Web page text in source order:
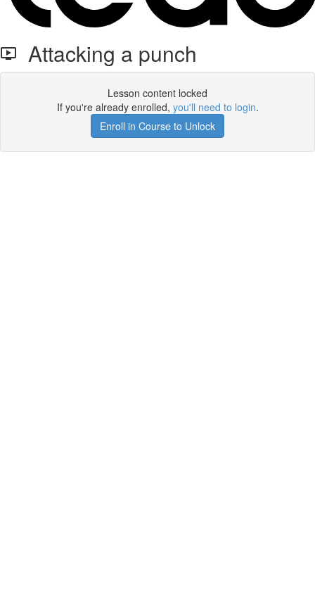
Attacking a punch
Lesson content locked
If you're already enrolled, you'll need to login.
Enroll in Course to Unlock